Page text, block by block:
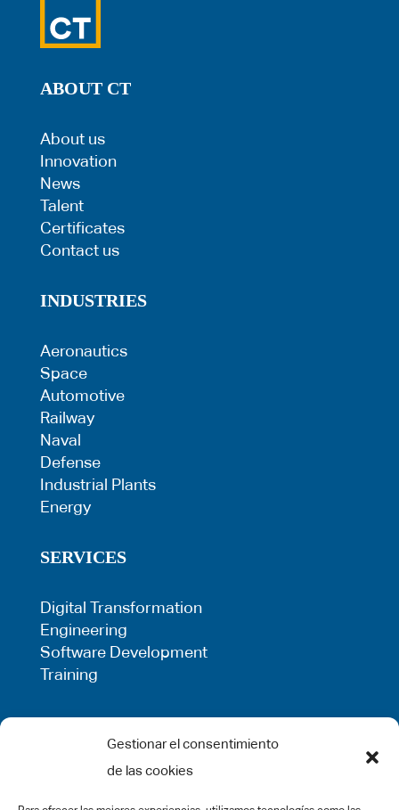
Gestionar el consentimiento
de las cookies
ABOUT CT
About us
Innovation
News
Talent
Certificates
Contact us
INDUSTRIES
Aeronautics
Space
Automotive
Railway
Naval
Defense
Industrial Plants
Energy
SERVICES
Digital Transformation
Engineering
Software Development
Training
Privacy Policy